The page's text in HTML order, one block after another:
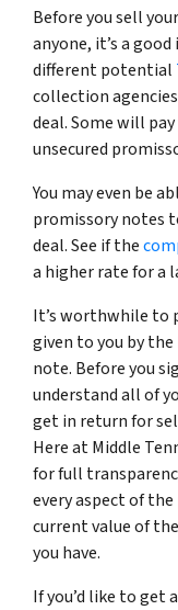
Before you sell
anyone, it’s a
different potential
collection
deal. Some will
unsecured
You may even be
promissory notes
deal. See if the
a higher rate for a
It’s worthwhile to
given to you by
note. Before you
understand all of
get in return for
Here at Middle
for full
every aspect of
current value of
you have.
If you’d like to get